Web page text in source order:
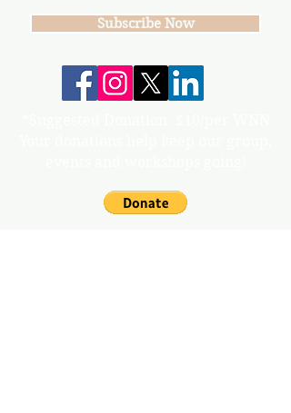
Subscribe Now